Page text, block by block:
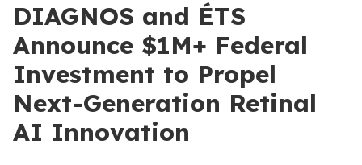
DIAGNOS and ÉTS
Announce $1M+ Federal
Investment to Propel
Next-Generation Retinal
AI Innovation